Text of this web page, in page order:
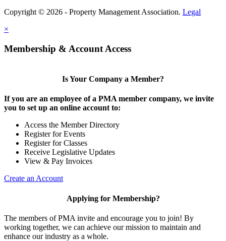
Copyright © 2026 - Property Management Association. Legal
×
Membership & Account Access
Is Your Company a Member?
If you are an employee of a PMA member company, we invite
you to set up an online account to:
Access the Member Directory
Register for Events
Register for Classes
Receive Legislative Updates
View & Pay Invoices
Create an Account
Applying for Membership?
The members of PMA invite and encourage you to join! By
working together, we can achieve our mission to maintain and
enhance our industry as a whole.